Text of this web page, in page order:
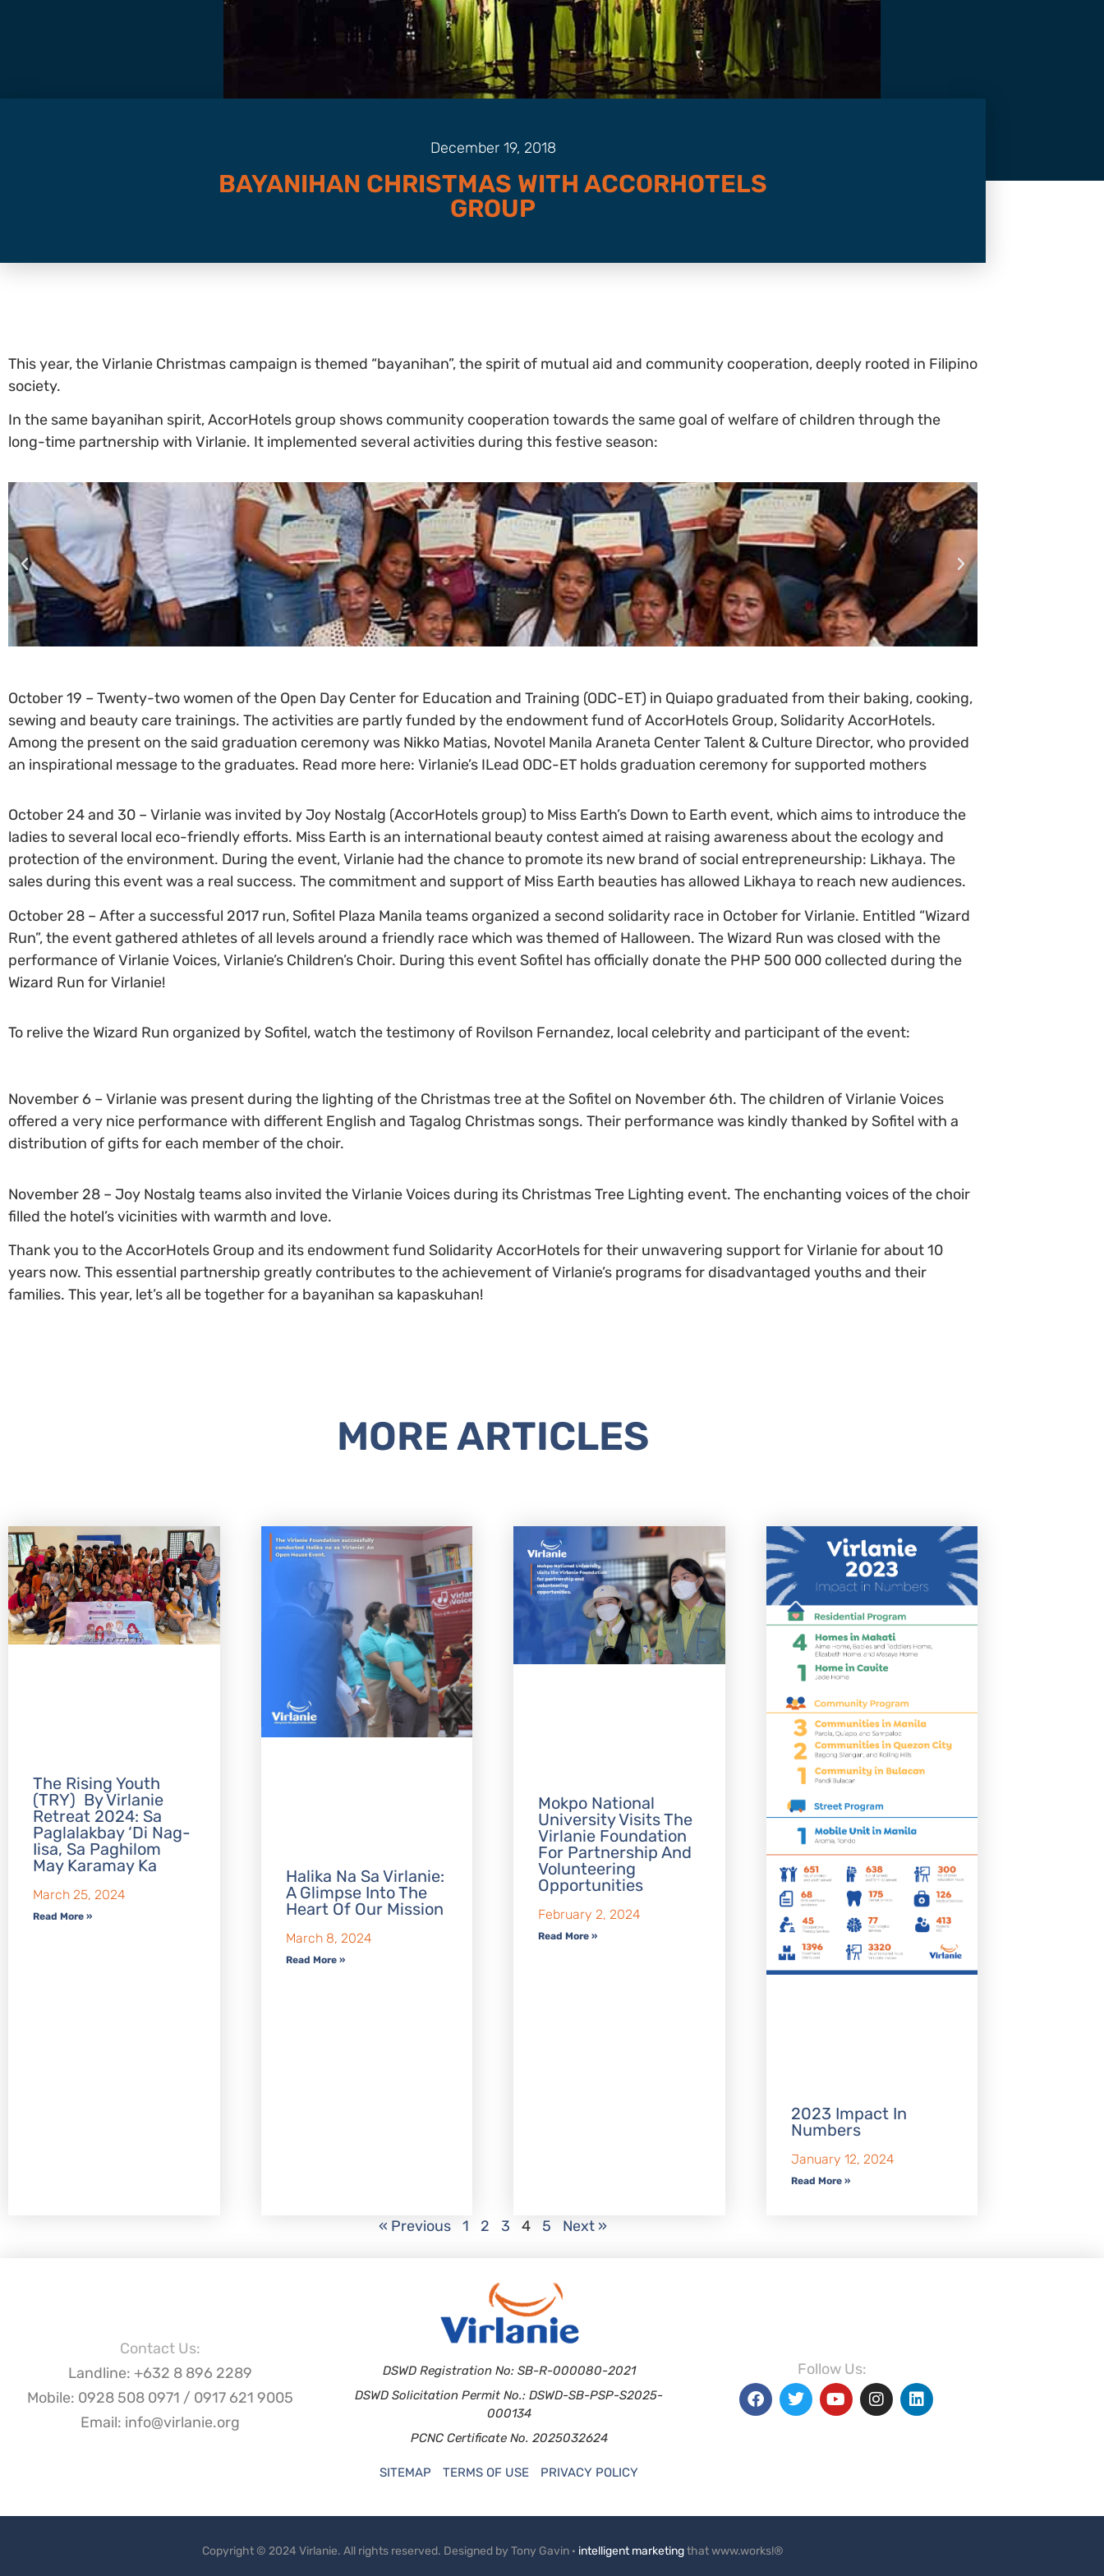
December 19, 2018
BAYANIHAN CHRISTMAS WITH ACCORHOTELS
GROUP
This year, the Virlanie Christmas campaign is themed “bayanihan”, the spirit of mutual aid and community cooperation, deeply rooted in Filipino
society.
In the same bayanihan spirit, AccorHotels group shows community cooperation towards the same goal of welfare of children through the
long-time partnership with Virlanie. It implemented several activities during this festive season:
October 19 – Twenty-two women of the Open Day Center for Education and Training (ODC-ET) in Quiapo graduated from their baking, cooking,
sewing and beauty care trainings. The activities are partly funded by the endowment fund of AccorHotels Group, Solidarity AccorHotels.
Among the present on the said graduation ceremony was Nikko Matias, Novotel Manila Araneta Center Talent & Culture Director, who provided
an inspirational message to the graduates. Read more here: Virlanie’s ILead ODC-ET holds graduation ceremony for supported mothers
October 24 and 30 – Virlanie was invited by Joy Nostalg (AccorHotels group) to Miss Earth’s Down to Earth event, which aims to introduce the
ladies to several local eco-friendly efforts. Miss Earth is an international beauty contest aimed at raising awareness about the ecology and
protection of the environment. During the event, Virlanie had the chance to promote its new brand of social entrepreneurship: Likhaya. The
sales during this event was a real success. The commitment and support of Miss Earth beauties has allowed Likhaya to reach new audiences.
October 28 – After a successful 2017 run, Sofitel Plaza Manila teams organized a second solidarity race in October for Virlanie. Entitled “Wizard
Run”, the event gathered athletes of all levels around a friendly race which was themed of Halloween. The Wizard Run was closed with the
performance of Virlanie Voices, Virlanie’s Children’s Choir. During this event Sofitel has officially donate the PHP 500 000 collected during the
Wizard Run for Virlanie!
To relive the Wizard Run organized by Sofitel, watch the testimony of Rovilson Fernandez, local celebrity and participant of the event:
November 6 – Virlanie was present during the lighting of the Christmas tree at the Sofitel on November 6th. The children of Virlanie Voices
offered a very nice performance with different English and Tagalog Christmas songs. Their performance was kindly thanked by Sofitel with a
distribution of gifts for each member of the choir.
November 28 – Joy Nostalg teams also invited the Virlanie Voices during its Christmas Tree Lighting event. The enchanting voices of the choir
filled the hotel’s vicinities with warmth and love.
Thank you to the AccorHotels Group and its endowment fund Solidarity AccorHotels for their unwavering support for Virlanie for about 10
years now. This essential partnership greatly contributes to the achievement of Virlanie’s programs for disadvantaged youths and their
families. This year, let’s all be together for a bayanihan sa kapaskuhan!
MORE ARTICLES
The Rising Youth
(TRY) By Virlanie
Retreat 2024: Sa
Paglalakbay ‘Di Nag-
Iisa, Sa Paghilom
May Karamay Ka
March 25, 2024
Read More »
Halika Na Sa Virlanie:
A Glimpse Into The
Heart Of Our Mission
March 8, 2024
Read More »
Mokpo National
University Visits The
Virlanie Foundation
For Partnership And
Volunteering
Opportunities
February 2, 2024
Read More »
2023 Impact In
Numbers
January 12, 2024
Read More »
« Previous 1 2 3 4 5 Next »
Contact Us:
Landline: +632 8 896 2289
Mobile: 0928 508 0971 / 0917 621 9005
Email: info@virlanie.org
DSWD Registration No: SB-R-000080-2021
DSWD Solicitation Permit No.: DSWD-SB-PSP-S2025-
000134
PCNC Certificate No. 2025032624
SITEMAP TERMS OF USE PRIVACY POLICY
Follow Us:
Copyright © 2024 Virlanie. All rights reserved. Designed by Tony Gavin · intelligent marketingthat www.works!®